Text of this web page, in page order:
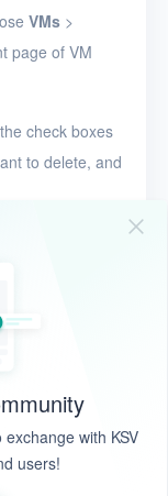
VMs >
page of VM
check boxes
to delete, and
they are
this
with KSV
users!